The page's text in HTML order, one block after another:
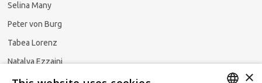
Selina Many
Peter von Burg
Tabea Lorenz
Natalya Ezzaini
×